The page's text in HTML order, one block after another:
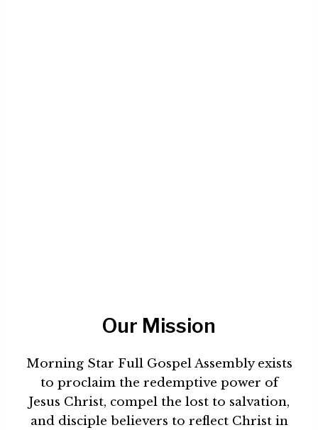
Our Mission
Morning Star Full Gospel Assembly exists
to proclaim the redemptive power of
Jesus Christ, compel the lost to salvation,
and disciple believers to reflect Christ in